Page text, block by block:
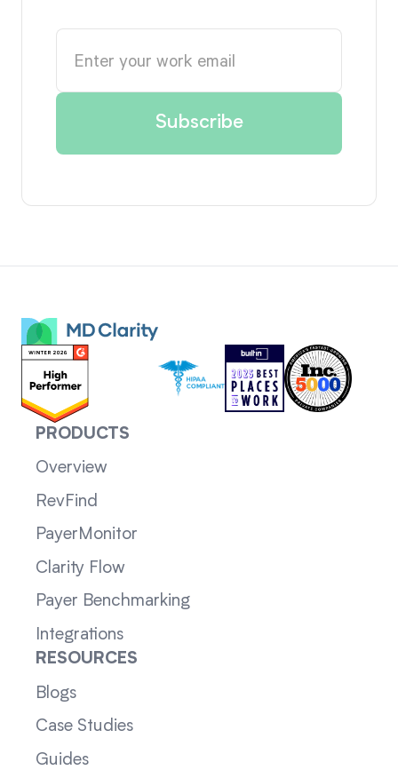
PRODUCTS
Overview
RevFind
PayerMonitor
Clarity Flow
Payer Benchmarking
Integrations
RESOURCES
Blogs
Case Studies
Guides